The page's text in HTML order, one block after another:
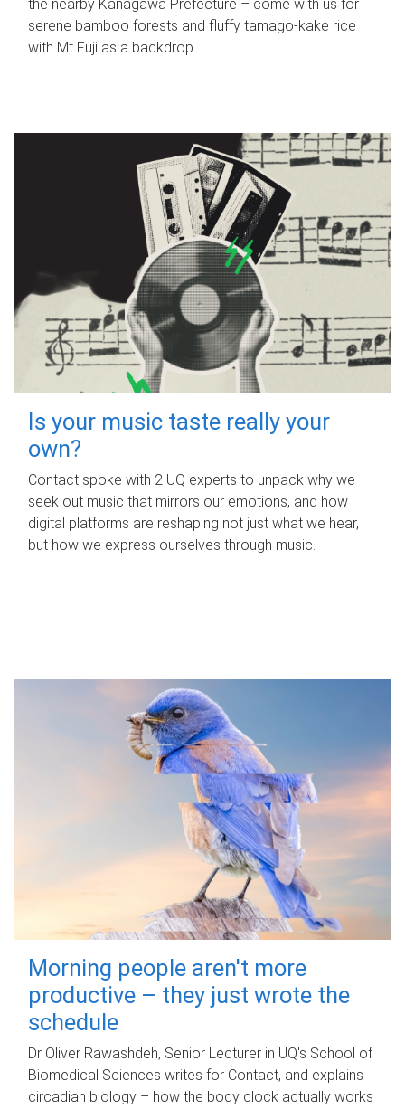
the nearby Kanagawa Prefecture – come with us for
serene bamboo forests and fluffy tamago-kake rice
with Mt Fuji as a backdrop.
Is your music taste really your
own?
Contact spoke with 2 UQ experts to unpack why we
seek out music that mirrors our emotions, and how
digital platforms are reshaping not just what we hear,
but how we express ourselves through music.
Morning people aren't more
productive – they just wrote the
schedule
Dr Oliver Rawashdeh, Senior Lecturer in UQ's School of
Biomedical Sciences writes for Contact, and explains
circadian biology – how the body clock actually works